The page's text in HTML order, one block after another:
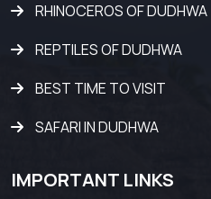
RHINOCEROS OF DUDHWA
REPTILES OF DUDHWA
BEST TIME TO VISIT
SAFARI IN DUDHWA
IMPORTANT LINKS